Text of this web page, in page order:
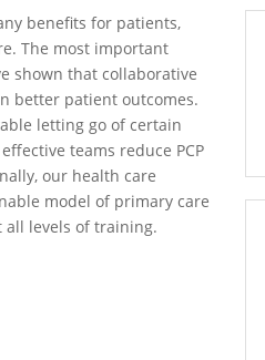
benefits for patients,
The most important
shown that collaborative
better patient outcomes.
letting go of certain
teams reduce PCP
our health care
model of primary care
levels of training.